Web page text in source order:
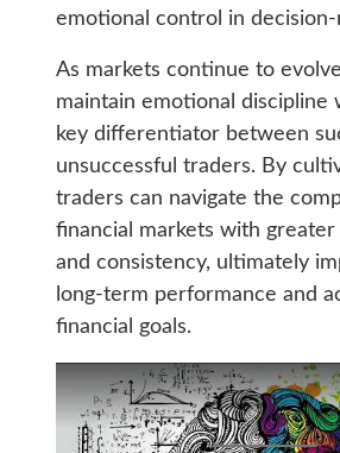
emotional control in decision-
As markets continue to
maintain emotional discipline
key differentiator between
unsuccessful traders. By
traders can navigate the
financial markets with
and consistency, ultimately
long-term performance and
financial goals.